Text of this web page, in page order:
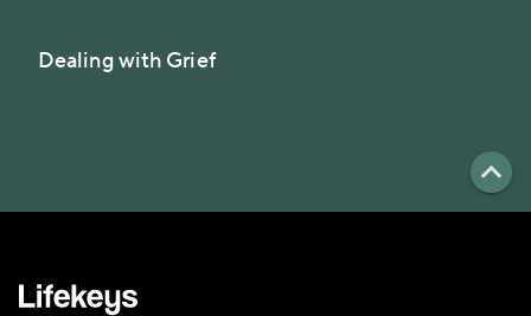
Dealing with Grief